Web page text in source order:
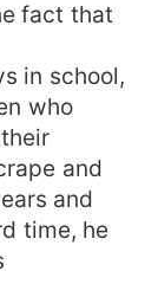
fact that
in school,
who
and
and
time, he